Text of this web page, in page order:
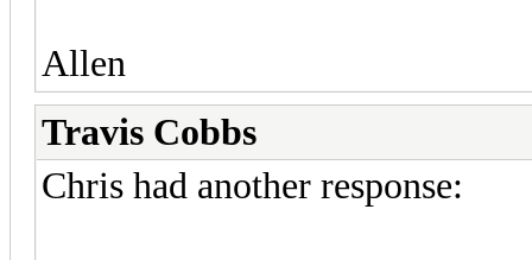
Allen
Travis Cobbs
Chris had another response: